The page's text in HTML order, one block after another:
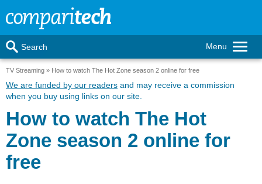
Menu
Search
TV Streaming How to watch The Hot Zone season 2 online for free
We are funded by our readers and may receive a commission
when you buy using links on our site.
How to watch The Hot
Zone season 2 online for
free